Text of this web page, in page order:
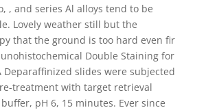
, and series Al alloys tend to be
Lovely weather still but the
that the ground is too hard even fir
Double Staining for
Deparaffinized slides were subjected
treatment with target retrieval
pH 6, 15 minutes. Ever since